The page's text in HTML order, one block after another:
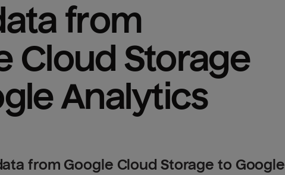
from
Cloud Storage
Analytics
from Google Cloud Storage to Google